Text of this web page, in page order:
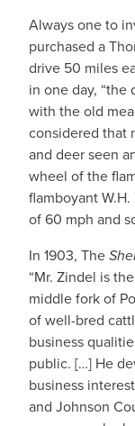
Always one to
purchased a
drive 50 miles
in one day,
with the old
considered that
and deer seen
wheel of the
flamboyant
of 60 mph and
In 1903, The
“Mr. Zindel is
middle fork of
of well-bred
business
public. […] He
business
and Johnson